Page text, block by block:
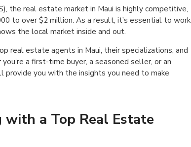
the real estate market in Maui is highly competitive,
to over $2 million. As a result, it’s essential to work
the local market inside and out.
real estate agents in Maui, their specializations, and
a first-time buyer, a seasoned seller, or an
provide you with the insights you need to make
a Top Real Estate